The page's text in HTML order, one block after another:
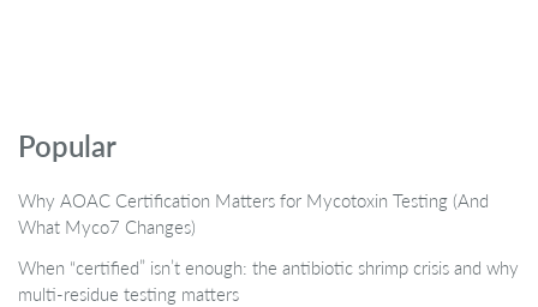
Popular
Why AOAC Certification Matters for Mycotoxin Testing (And
What Myco7 Changes)
When “certified” isn’t enough: the antibiotic shrimp crisis and why
multi-residue testing matters